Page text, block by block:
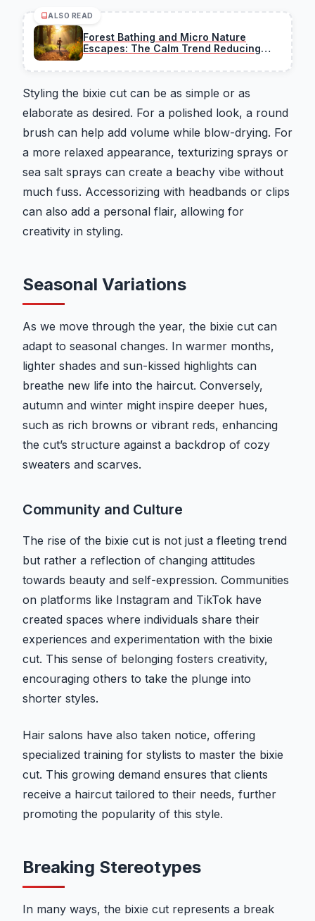
ALSO READ
Forest Bathing and Micro Nature
Escapes: The Calm Trend Reducing
Styling the bixie cut can be as simple or as
elaborate as desired. For a polished look, a round
brush can help add volume while blow-drying. For
a more relaxed appearance, texturizing sprays or
sea salt sprays can create a beachy vibe without
much fuss. Accessorizing with headbands or clips
can also add a personal flair, allowing for
creativity in styling.
Seasonal Variations
As we move through the year, the bixie cut can
adapt to seasonal changes. In warmer months,
lighter shades and sun-kissed highlights can
breathe new life into the haircut. Conversely,
autumn and winter might inspire deeper hues,
such as rich browns or vibrant reds, enhancing
the cut’s structure against a backdrop of cozy
sweaters and scarves.
Community and Culture
The rise of the bixie cut is not just a fleeting trend
but rather a reflection of changing attitudes
towards beauty and self-expression. Communities
on platforms like Instagram and TikTok have
created spaces where individuals share their
experiences and experimentation with the bixie
cut. This sense of belonging fosters creativity,
encouraging others to take the plunge into
shorter styles.
Hair salons have also taken notice, offering
specialized training for stylists to master the bixie
cut. This growing demand ensures that clients
receive a haircut tailored to their needs, further
promoting the popularity of this style.
Breaking Stereotypes
In many ways, the bixie cut represents a break